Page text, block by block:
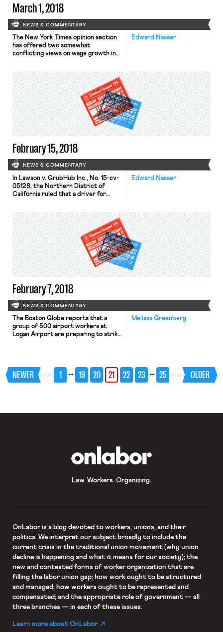
March 1, 2018
NEWS & COMMENTARY
Edward Nasser
The New York Times opinion section
has offered two somewhat
conflicting views on wage growth in
suppressing wages for many workers
through noncompete clauses and no-
poaching agreements and is aimed at
the most vulnerable workers. The
second, relying on an Economic Policy
Institute wage report this […]
February 15, 2018
NEWS & COMMENTARY
Edward Nasser
In Lawson v. GrubHub Inc., No. 15-cv-
05128, the Northern District of
California ruled that a driver for
employee. The Court’s used
California Supreme Court’s multi-
factor test as stated in S.G. Borello &
Sons, Inc. v. Department of Industrial
Relations, 48 Cal.3d 341 (1989),
focusing on “whether the person to
[…]
February 7, 2018
NEWS & COMMENTARY
Melissa Greenberg
The Boston Globe reports that a
group of 500 airport workers at
Logan Airport are preparing to strike
wheelchair attendants, cabin
cleaners, and skycaps, have
authorized a strike in response to
NEWER 1 … 19 20 21 22 23 … 25 OLDER
Law. Workers. Organizing.
OnLaboris a blog devoted to workers, unions, and their
politics. We interpret our subject broadly to include the
current crisis in the traditional union movement (why union
decline is happening and what it means for our society); the
new and contested forms of worker organization that are
filling the labor union gap; how work ought to be structured
and managed; how workers ought to be represented and
compensated; and the appropriate role of government — all
three branches — in each of these issues.
Learn more about OnLabor